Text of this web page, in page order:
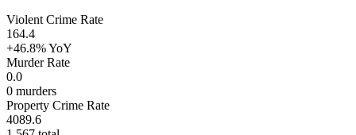
Violent Crime Rate
164.4
+46.8%YoY
Murder Rate
0.0
0 murders
Property Crime Rate
4089.6